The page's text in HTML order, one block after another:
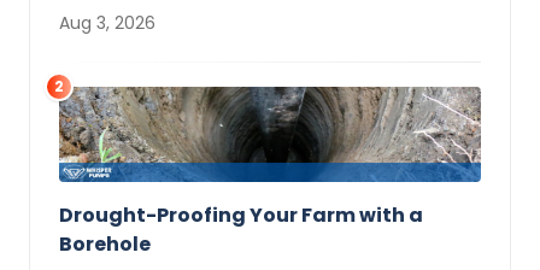
Aug 3, 2026
2
Drought-Proofing Your Farm with a
Borehole